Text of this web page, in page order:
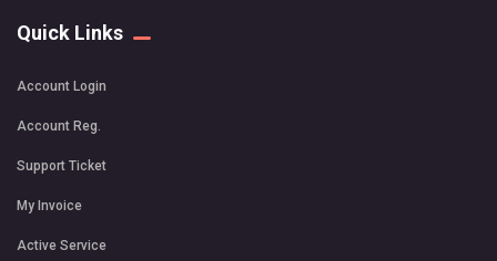
Quick Links
Account Login
Account Reg.
Support Ticket
My Invoice
Active Service